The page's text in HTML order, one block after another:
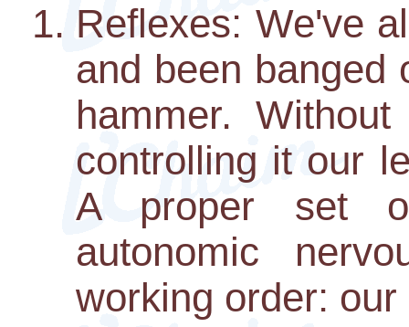
Reflexes: We've
and been banged
hammer.
controlling it our
A proper set
autonomic
working order: